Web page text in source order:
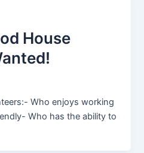
House
Who enjoys working
Who has the ability to